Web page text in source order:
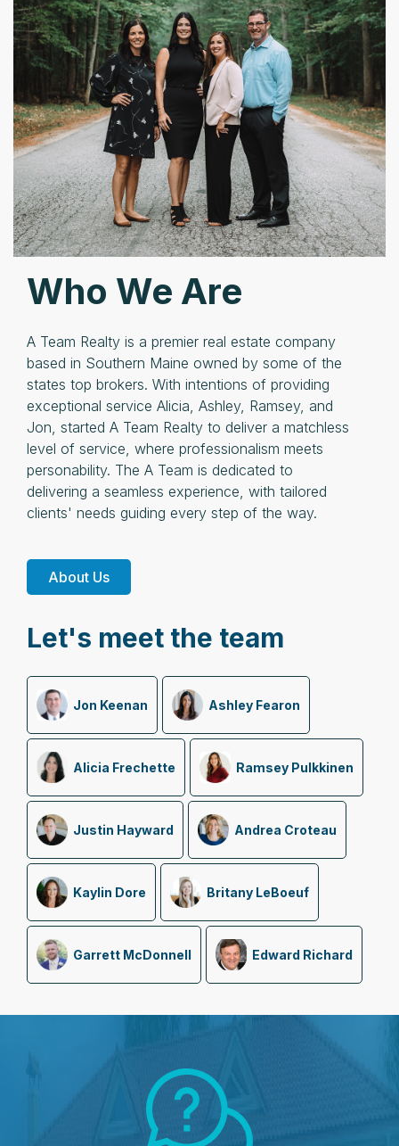
Who We Are
A Team Realty is a premier real estate company
based in Southern Maine owned by some of the
states top brokers. With intentions of providing
exceptional service Alicia, Ashley, Ramsey, and
Jon, started A Team Realty to deliver a matchless
level of service, where professionalism meets
personability. The A Team is dedicated to
delivering a seamless experience, with tailored
clients' needs guiding every step of the way.
About Us
Let's meet the team
Jon Keenan Ashley Fearon
Alicia Frechette Ramsey Pulkkinen
Justin Hayward Andrea Croteau
Kaylin Dore Britany LeBoeuf
Garrett McDonnell Edward Richard